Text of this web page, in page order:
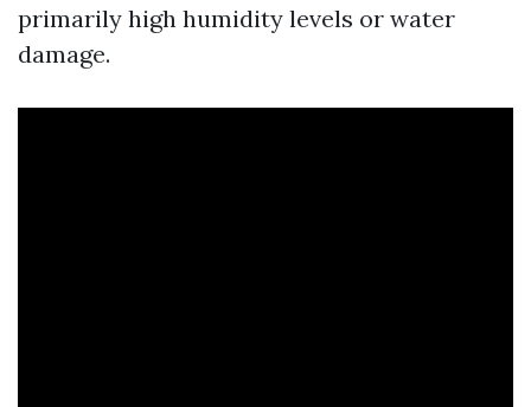
primarily high humidity levels or water
damage.